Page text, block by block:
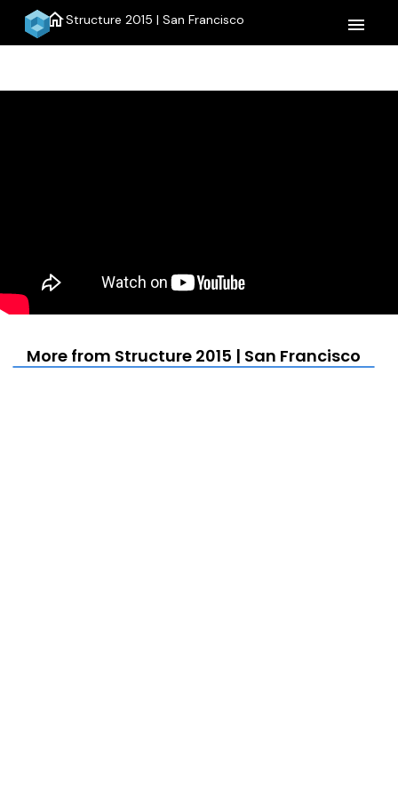
homeStructure 2015 | San Francisco menu
More from Structure 2015 | San Francisco